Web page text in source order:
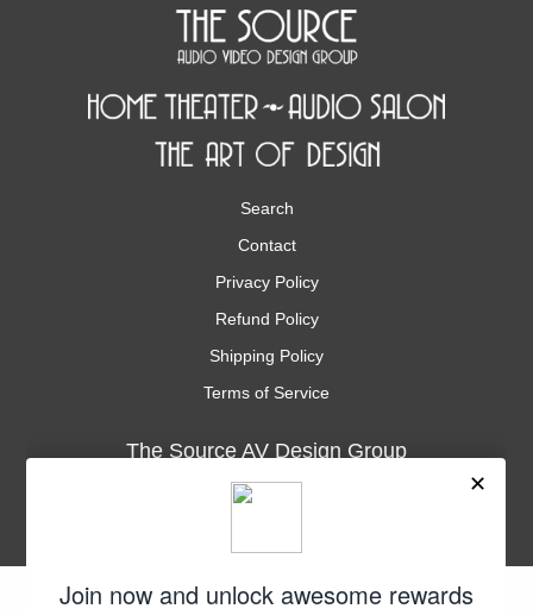
Search
Contact
Privacy Policy
Refund Policy
Shipping Policy
Terms of Service
The Source AV Design Group
3035 Kashiwa St., Suite 101
support@thesourceav.com
Subscribe